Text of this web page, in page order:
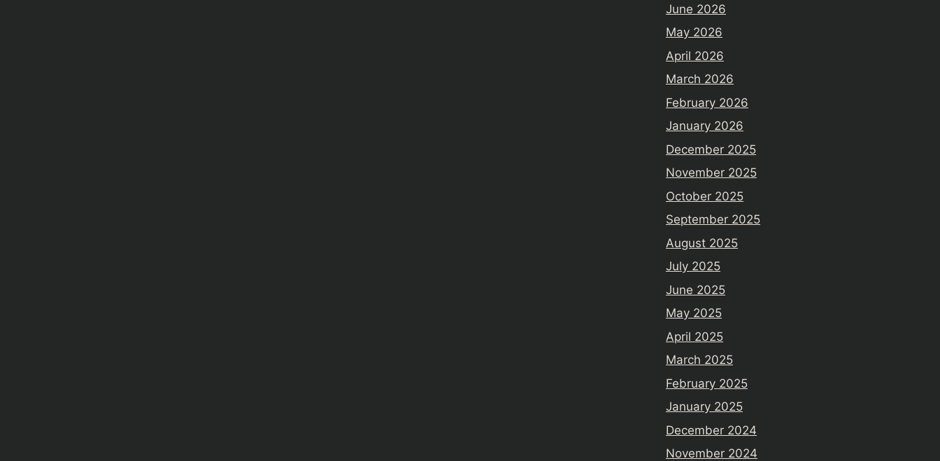
June 2026
May 2026
April 2026
March 2026
February 2026
January 2026
December 2025
November 2025
October 2025
September 2025
August 2025
July 2025
June 2025
May 2025
April 2025
March 2025
February 2025
January 2025
December 2024
November 2024